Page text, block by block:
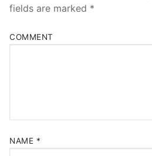
fields are marked *
COMMENT
NAME *